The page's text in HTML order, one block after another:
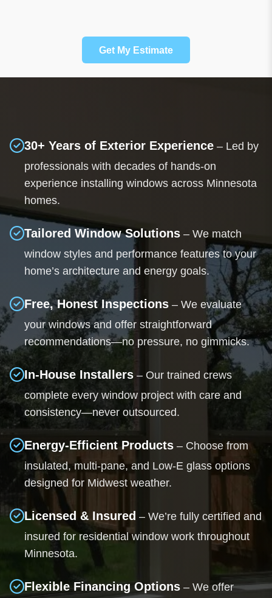
Get My Estimate
30+ Years of Exterior Experience – Led by
professionals with decades of hands-on
experience installing windows across Minnesota
homes.
Tailored Window Solutions – We match
window styles and performance features to your
home’s architecture and energy goals.
Free, Honest Inspections – We evaluate
your windows and offer straightforward
recommendations—no pressure, no gimmicks.
In-House Installers – Our trained crews
complete every window project with care and
consistency—never outsourced.
Energy-Efficient Products – Choose from
insulated, multi-pane, and Low-E glass options
designed for Midwest weather.
Licensed & Insured – We’re fully certified and
insured for residential window work throughout
Minnesota.
Flexible Financing Options – We offer